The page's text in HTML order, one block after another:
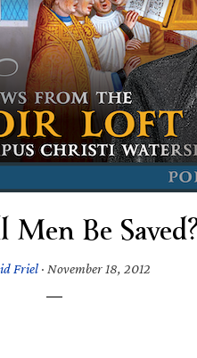
Be
Friel · November 18, 2012